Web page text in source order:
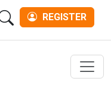
REGISTER